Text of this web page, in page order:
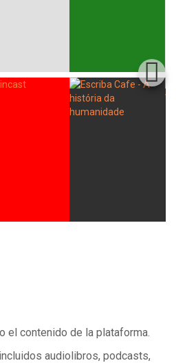
el contenido de la plataforma.
audiolibros, podcasts,